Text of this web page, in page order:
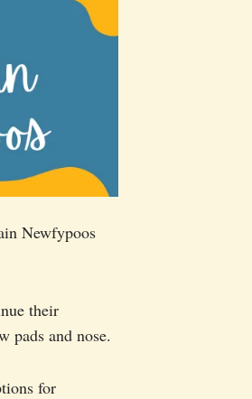
Newfypoos
their
pads and nose.
for